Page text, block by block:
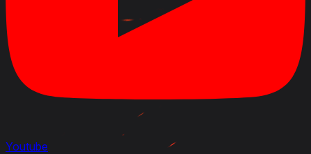
Youtube